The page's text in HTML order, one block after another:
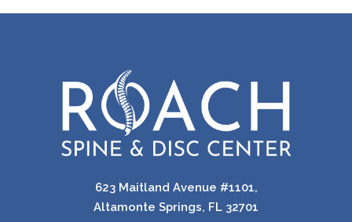
623 Maitland Avenue #1101,
Altamonte Springs, FL 32701